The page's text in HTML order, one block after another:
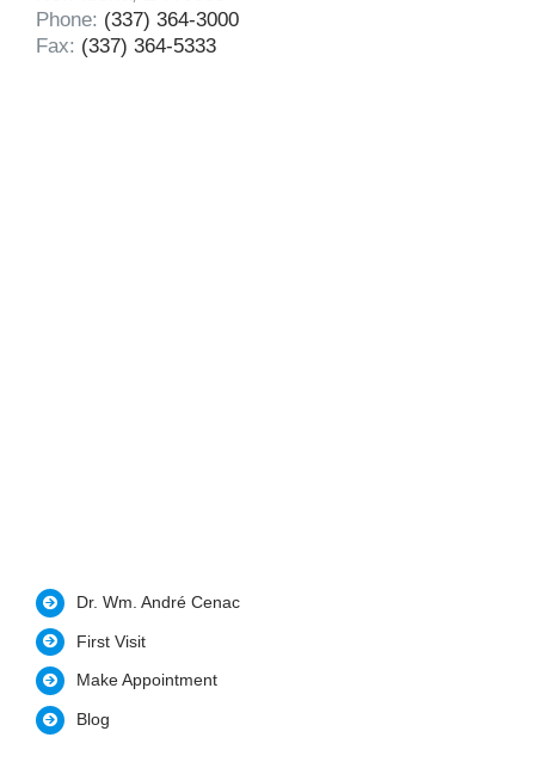
Phone: (337) 364-3000
Fax: (337) 364-5333
Dr. Wm. André Cenac
First Visit
Make Appointment
Blog